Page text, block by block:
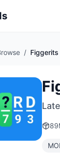
/ Figgerits